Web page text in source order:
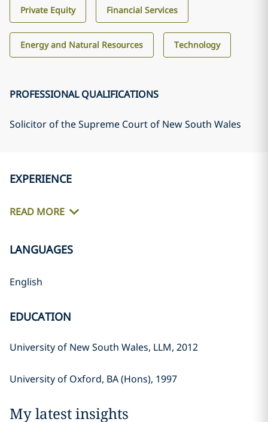
Private Equity Financial Services
Energy and Natural Resources Technology
PROFESSIONAL QUALIFICATIONS
Solicitor of the Supreme Court of New South Wales
EXPERIENCE
READ MORE
LANGUAGES
English
EDUCATION
University of New South Wales, LLM, 2012
University of Oxford, BA (Hons), 1997
My latest insights